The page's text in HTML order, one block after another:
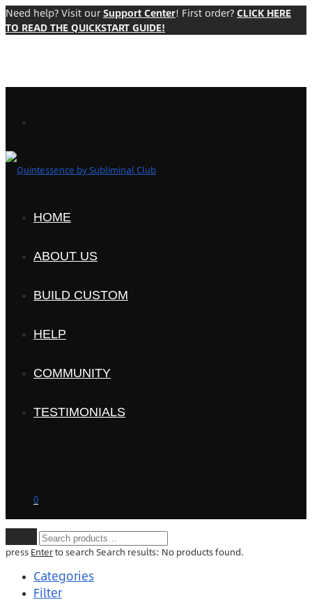
Need help? Visit our Support Center! First order? CLICK HERE
TO READ THE QUICKSTART GUIDE!
HOME
ABOUT US
BUILD CUSTOM
HELP
COMMUNITY
TESTIMONIALS
0
press Enterto search Search results: No products found.
Categories
Filter